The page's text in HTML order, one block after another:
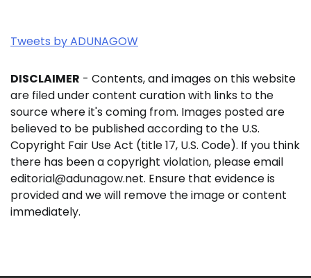
Tweets by ADUNAGOW
DISCLAIMER - Contents, and images on this website
are filed under content curation with links to the
source where it's coming from. Images posted are
believed to be published according to the U.S.
Copyright Fair Use Act (title 17, U.S. Code). If you think
there has been a copyright violation, please email
editorial@adunagow.net. Ensure that evidence is
provided and we will remove the image or content
immediately.